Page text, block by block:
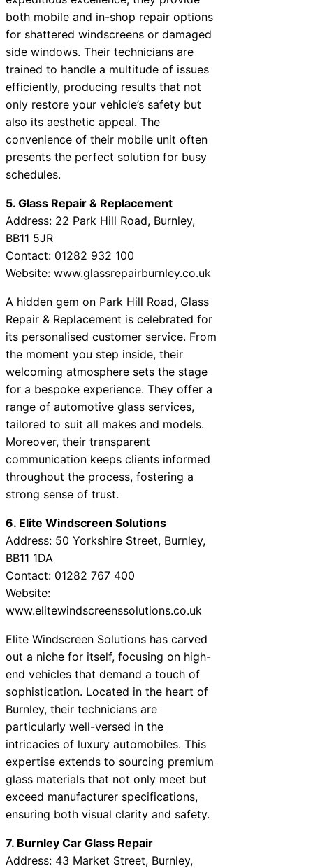
both mobile and in-shop repair options
for shattered windscreens or damaged
side windows. Their technicians are
trained to handle a multitude of issues
efficiently, producing results that not
only restore your vehicle’s safety but
also its aesthetic appeal. The
convenience of their mobile unit often
presents the perfect solution for busy
schedules.
5. Glass Repair & Replacement
Address: 22 Park Hill Road, Burnley,
BB11 5JR
Contact: 01282 932 100
Website: www.glassrepairburnley.co.uk
A hidden gem on Park Hill Road, Glass
Repair & Replacement is celebrated for
its personalised customer service. From
the moment you step inside, their
welcoming atmosphere sets the stage
for a bespoke experience. They offer a
range of automotive glass services,
tailored to suit all makes and models.
Moreover, their transparent
communication keeps clients informed
throughout the process, fostering a
strong sense of trust.
6. Elite Windscreen Solutions
Address: 50 Yorkshire Street, Burnley,
BB11 1DA
Contact: 01282 767 400
Website:
www.elitewindscreenssolutions.co.uk
Elite Windscreen Solutions has carved
out a niche for itself, focusing on high-
end vehicles that demand a touch of
sophistication. Located in the heart of
Burnley, their technicians are
particularly well-versed in the
intricacies of luxury automobiles. This
expertise extends to sourcing premium
glass materials that not only meet but
exceed manufacturer specifications,
ensuring both visual clarity and safety.
7. Burnley Car Glass Repair
Address: 43 Market Street, Burnley,